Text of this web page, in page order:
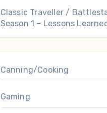
Classic Traveller /
Season 1 – Lessons
Canning/Cooking
Gaming